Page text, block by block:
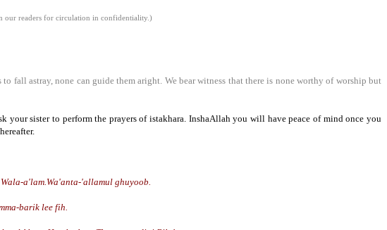
our readers for circulation in confidentiality.)
fall astray, none can guide them aright. We bear witness that there is none worthy of worship but
your sister to perform the prayers of istakhara. InshaAllah you will have peace of mind once you
a'lam.Wa'anta-'allamul ghuyoob.
barik lee fih.